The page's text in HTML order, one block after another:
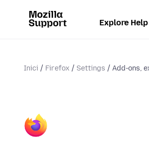
Explore
Inici Firefox Settings Add-ons,